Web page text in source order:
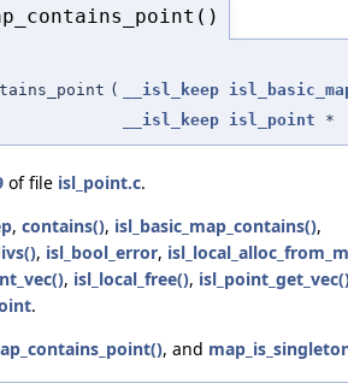
( __isl_keep
__isl_keep isl_point *
of file isl_point.c.
, contains(), isl_basic_map_contains(),
, isl_bool_error,
, isl_local_free(),
.
, and